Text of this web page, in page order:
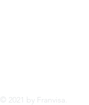
© 2021 by